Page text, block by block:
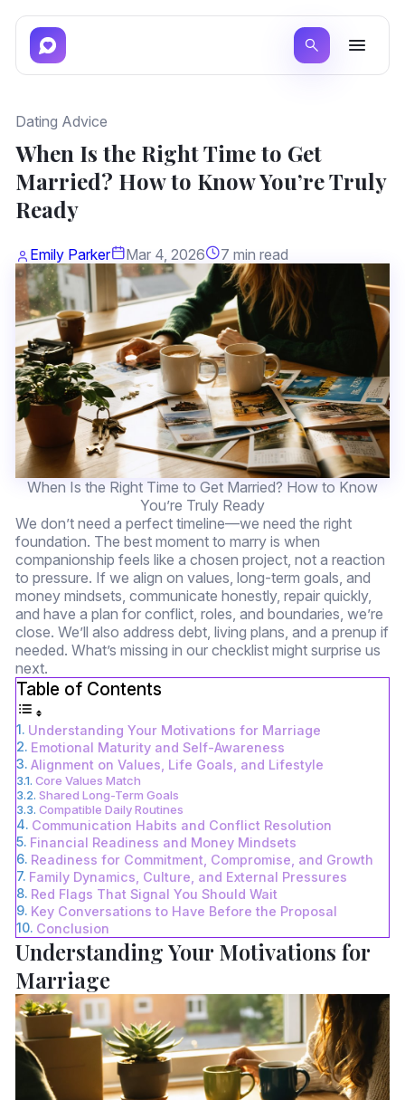
Dating Advice
When Is the Right Time to Get
Married? How to Know You’re Truly
Ready
Emily Parker Mar 4, 2026 7 min read
When Is the Right Time to Get Married? How to Know
You’re Truly Ready
We don’t need a perfect timeline—we need the right
foundation. The best moment to marry is when
companionship feels like a chosen project, not a reaction
to pressure. If we align on values, long-term goals, and
money mindsets, communicate honestly, repair quickly,
and have a plan for conflict, roles, and boundaries, we’re
close. We’ll also address debt, living plans, and a prenup if
needed. What’s missing in our checklist might surprise us
next.
Table of Contents
Understanding Your Motivations for Marriage
Emotional Maturity and Self-Awareness
Alignment on Values, Life Goals, and Lifestyle
Core Values Match
Shared Long-Term Goals
Compatible Daily Routines
Communication Habits and Conflict Resolution
Financial Readiness and Money Mindsets
Readiness for Commitment, Compromise, and Growth
Family Dynamics, Culture, and External Pressures
Red Flags That Signal You Should Wait
Key Conversations to Have Before the Proposal
Conclusion
Understanding Your Motivations for
Marriage